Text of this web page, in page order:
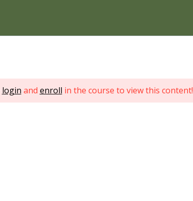
login and enroll in the course to view this content!